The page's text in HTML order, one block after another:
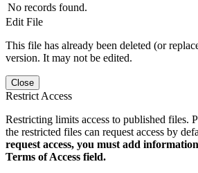
No records found.
Edit File
This file has already been deleted (or
version. It may not be edited.
Close
Restrict Access
Restricting limits access to published files.
the restricted files can request access by
request access, you must add
Terms of Access field.